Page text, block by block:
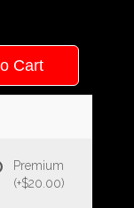
Cart
Premium
(+$20.00)